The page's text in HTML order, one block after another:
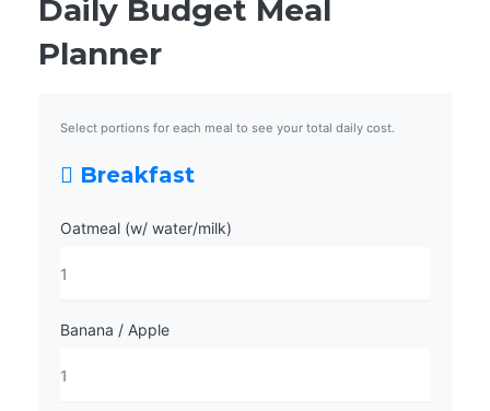
Daily Budget Meal
Planner
Select portions for each meal to see your total daily cost.
Breakfast
Oatmeal (w/ water/milk)
Banana / Apple